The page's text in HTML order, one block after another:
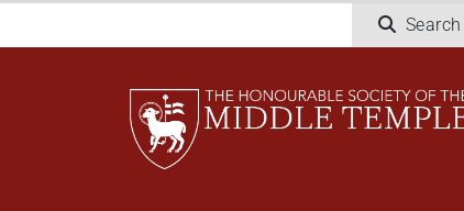
Search